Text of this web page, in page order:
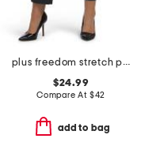
plus freedom stretch pants
$24.99
Compare At $42
add to bag